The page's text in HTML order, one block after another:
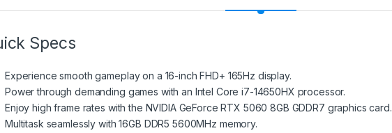
Specs
Experience smooth gameplay on a 16-inch FHD+ 165Hz display.
Power through demanding games with an Intel Core i7-14650HX processor.
Enjoy high frame rates with the NVIDIA GeForce RTX 5060 8GB GDDR7 graphics card.
Multitask seamlessly with 16GB DDR5 5600MHz memory.